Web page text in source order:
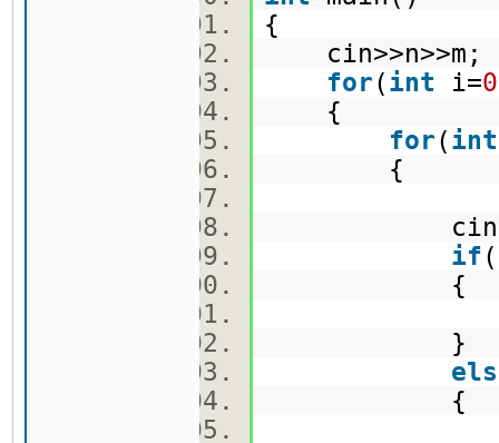
{
for(int i=0
{
for(int
{
if
{
}
{